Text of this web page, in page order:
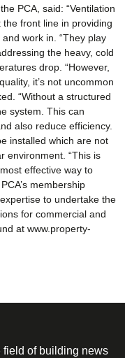
PCA, said: “Ventilation
front line in providing
work in. “They play
the heavy, cold
drop. “However,
it’s not uncommon
“Without a structured
system. This can
also reduce efficiency.
installed which are not
environment. “This is
effective way to
membership
to undertake the
for commercial and
at www.property-
field of building news